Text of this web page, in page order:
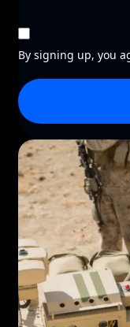
By signing up, you